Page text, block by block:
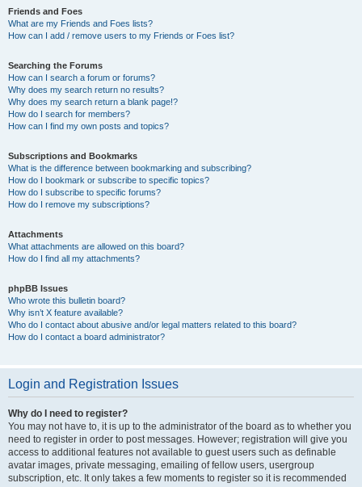
Friends and Foes
What are my Friends and Foes lists?
How can I add / remove users to my Friends or Foes list?
Searching the Forums
How can I search a forum or forums?
Why does my search return no results?
Why does my search return a blank page!?
How do I search for members?
How can I find my own posts and topics?
Subscriptions and Bookmarks
What is the difference between bookmarking and subscribing?
How do I bookmark or subscribe to specific topics?
How do I subscribe to specific forums?
How do I remove my subscriptions?
Attachments
What attachments are allowed on this board?
How do I find all my attachments?
phpBB Issues
Who wrote this bulletin board?
Why isn’t X feature available?
Who do I contact about abusive and/or legal matters related to this board?
How do I contact a board administrator?
Login and Registration Issues
Why do I need to register?
You may not have to, it is up to the administrator of the board as to whether you
need to register in order to post messages. However; registration will give you
access to additional features not available to guest users such as definable
avatar images, private messaging, emailing of fellow users, usergroup
subscription, etc. It only takes a few moments to register so it is recommended